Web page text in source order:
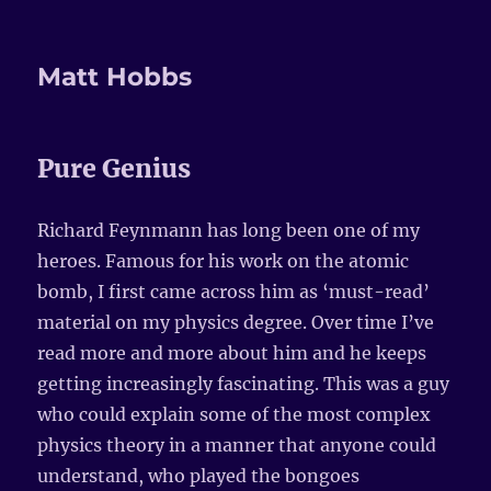
Matt Hobbs
Pure Genius
Richard Feynmann has long been one of my
heroes. Famous for his work on the atomic
bomb, I first came across him as ‘must-read’
material on my physics degree. Over time I’ve
read more and more about him and he keeps
getting increasingly fascinating. This was a guy
who could explain some of the most complex
physics theory in a manner that anyone could
understand, who played the bongoes